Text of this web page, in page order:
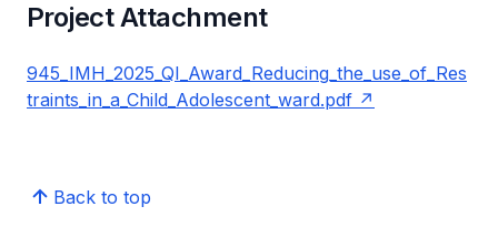
Project Attachment
945_IMH_2025_QI_Award_Reducing_the_use_of_Res
traints_in_a_Child_Adolescent_ward.pdf
Back to top